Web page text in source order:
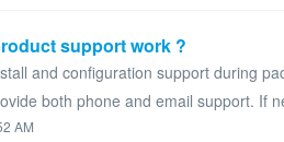
support work ?
and configuration support during
both phone and email support. If
AM